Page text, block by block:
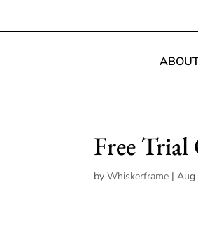
Free
byWhiskerframe |Aug